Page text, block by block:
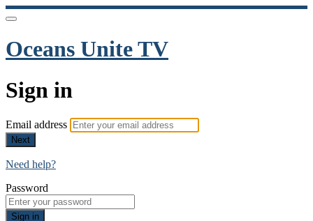
Oceans Unite TV
Sign in
Email address
Next
Need help?
Password
Sign in